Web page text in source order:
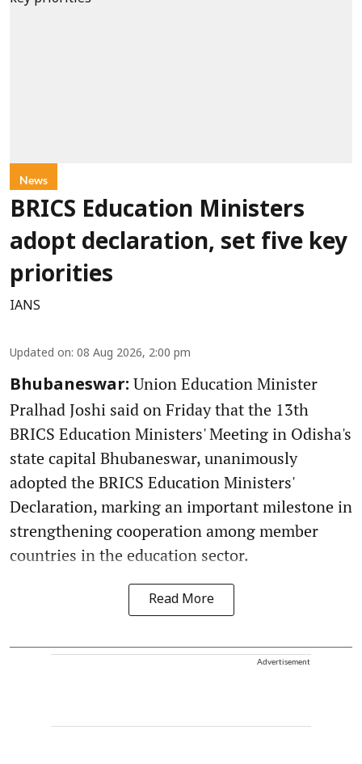
News
BRICS Education Ministers
adopt declaration, set five key
priorities
IANS
Updated on: 08 Aug 2026, 2:00 pm
Bhubaneswar: Union Education Minister
Pralhad Joshi said on Friday that the 13th
BRICS Education Ministers' Meeting in Odisha's
state capital Bhubaneswar, unanimously
adopted the BRICS Education Ministers'
Declaration, marking an important milestone in
strengthening cooperation among member
countries in the education sector.
Read More
Advertisement